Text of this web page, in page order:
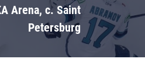
Arena, c. Saint
Petersburg